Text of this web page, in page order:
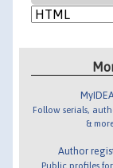
Follow serials,
&
Author
Public profiles